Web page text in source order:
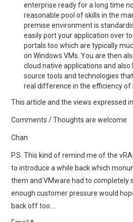
enterprise ready for a long time
reasonable pool of skills in the
premise environment is
easily port your application over
portals too which are typically
on Windows VMs. You are then
cloud native applications and
source tools and technologies
real difference in the efficiency of
This article and the views expressed
Comments / Thoughts are welcome
Chan
P.S. This kind of remind me of the
to introduce a while back which
them and VMware had to completely
enough customer pressure would
back off too….